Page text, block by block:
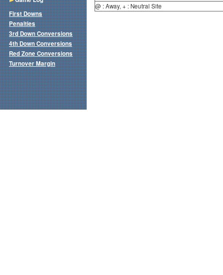
@ : Away, + : Neutral Site
First Downs
Penalties
3rd Down Conversions
4th Down Conversions
Red Zone Conversions
Turnover Margin